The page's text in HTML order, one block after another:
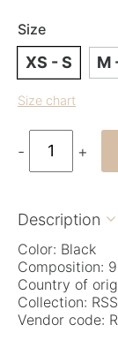
Size
XS - S M
Size chart
- +
Description 
Color: Black
Composition:
Country of
Collection:
Vendor code: